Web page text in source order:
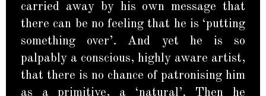
carried away by his own message that
there can be no feeling that he is ‘putting
something over’. And yet he is so
palpably a conscious, highly aware artist,
that there is no chance of patronising him
as a primitive, a ‘natural’. Then he